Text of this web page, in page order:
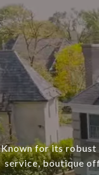
Known for its robust
service, boutique